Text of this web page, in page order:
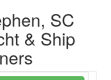
SC
& Ship